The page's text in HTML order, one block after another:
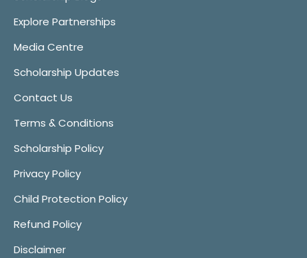
Explore Partnerships
Media Centre
Scholarship Updates
Contact Us
Terms & Conditions
Scholarship Policy
Privacy Policy
Child Protection Policy
Refund Policy
Disclaimer